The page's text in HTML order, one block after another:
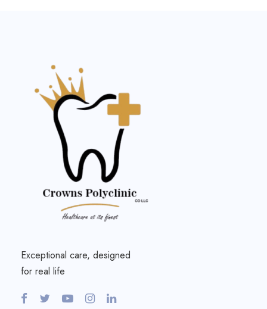
Exceptional care, designed
for real life